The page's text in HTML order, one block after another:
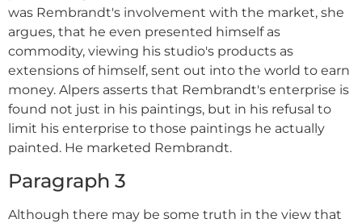
was Rembrandt's involvement with the market, she
argues, that he even presented himself as
commodity, viewing his studio's products as
extensions of himself, sent out into the world to earn
money. Alpers asserts that Rembrandt's enterprise is
found not just in his paintings, but in his refusal to
limit his enterprise to those paintings he actually
painted. He marketed Rembrandt.
Paragraph 3
Although there may be some truth in the view that